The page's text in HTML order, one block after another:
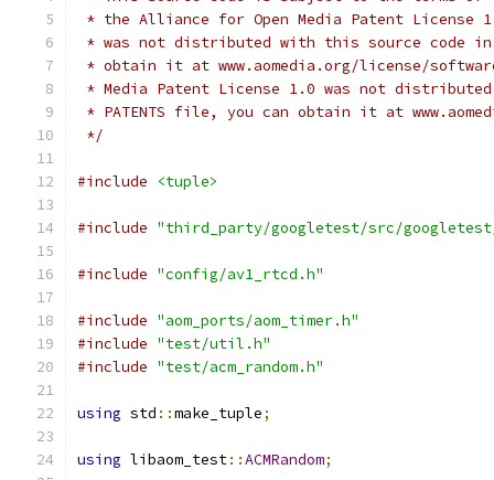
* the Alliance for Open Media Patent License
* was not distributed with this source code in
* obtain it at www.aomedia.org/license/
* Media Patent License 1.0 was not
* PATENTS file, you can obtain it at
*/
#include <tuple>
#include "third_party/googletest/src/
#include "config/av1_rtcd.h"
#include "aom_ports/aom_timer.h"
#include "test/util.h"
#include "test/acm_random.h"
using std ::make_tuple;
using libaom_test::ACMRandom;